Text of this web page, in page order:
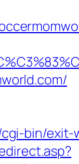
bin/exit-